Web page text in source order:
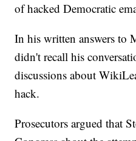
of hacked Democratic
In his written answers to
didn't recall his
discussions about
hack.
Prosecutors argued that